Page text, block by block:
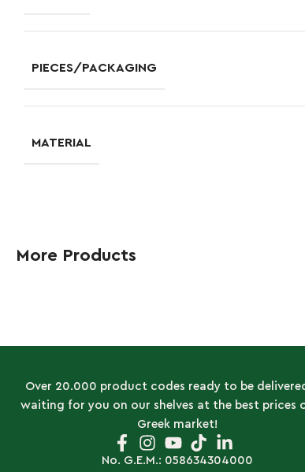
PIECES/PACKAGING
MATERIAL
More Products
Over 20.000 product codes ready to be
waiting for you on our shelves at the best prices
Greek market!
No. G.E.M.: 058634304000